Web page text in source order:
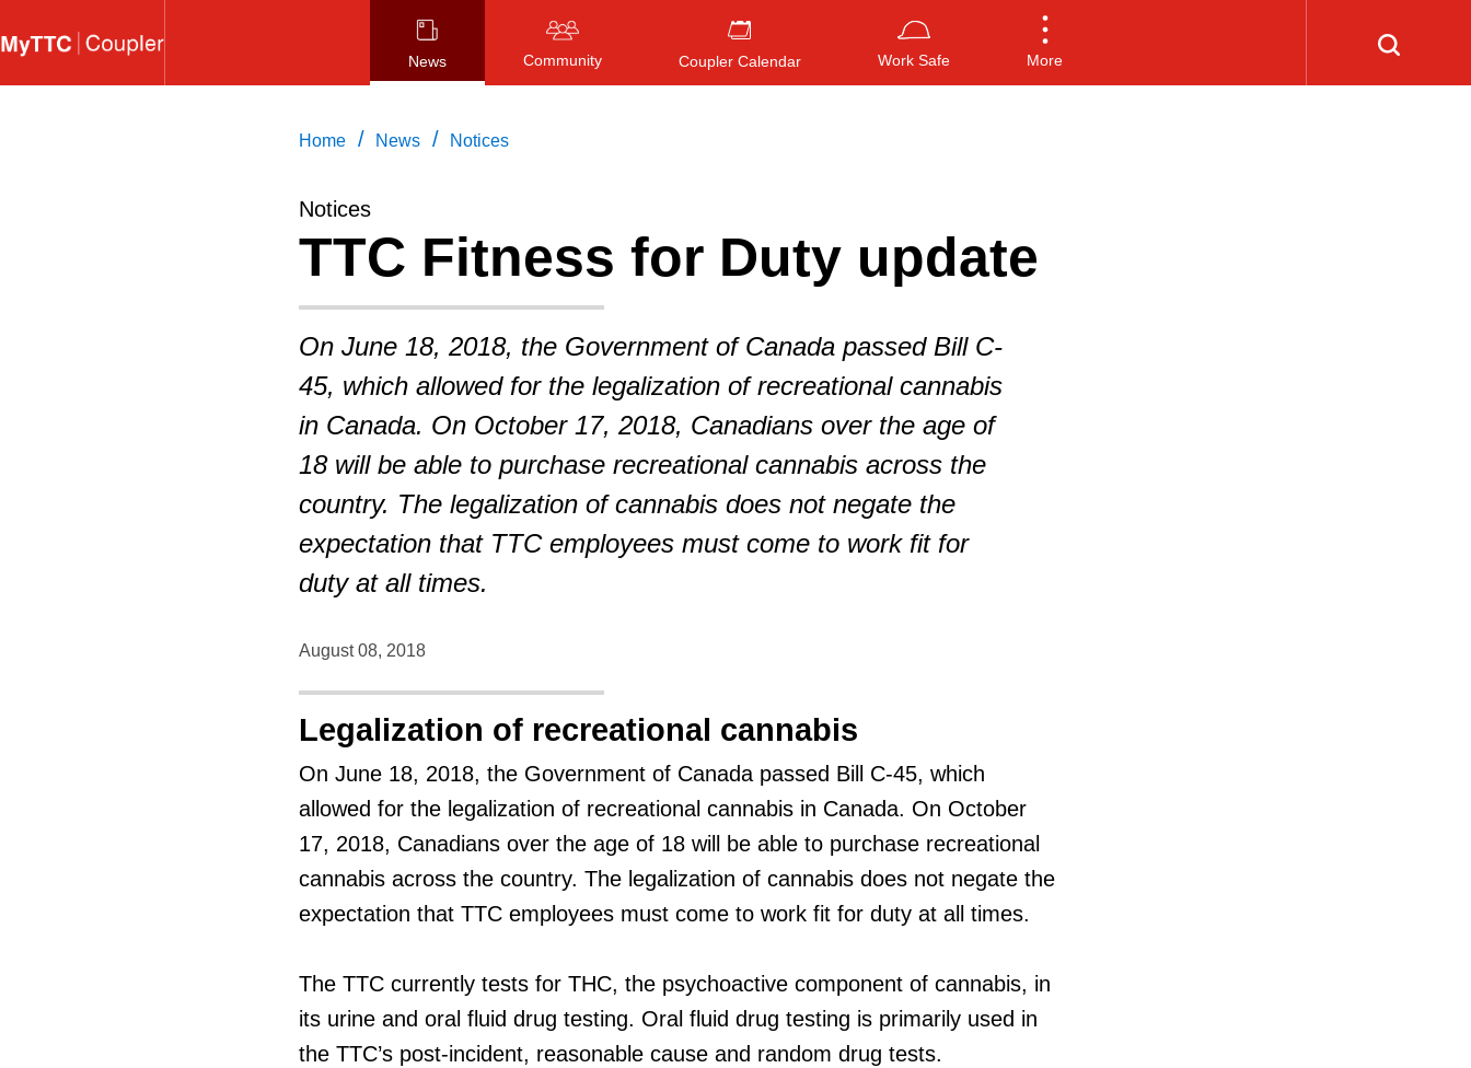
to
News Community Coupler Calendar Work Safe More
ENTER to search ESC
Home / News / Notices
Notices
TTC Fitness for Duty update
On June 18, 2018, the Government of Canada passed Bill C-
45, which allowed for the legalization of recreational cannabis
in Canada. On October 17, 2018, Canadians over the age of
18 will be able to purchase recreational cannabis across the
country. The legalization of cannabis does not negate the
expectation that TTC employees must come to work fit for
duty at all times.
August 08, 2018
Legalization of recreational cannabis
On June 18, 2018, the Government of Canada passed Bill C-45, which
allowed for the legalization of recreational cannabis in Canada. On October
17, 2018, Canadians over the age of 18 will be able to purchase recreational
cannabis across the country. The legalization of cannabis does not negate the
expectation that TTC employees must come to work fit for duty at all times.
The TTC currently tests for THC, the psychoactive component of cannabis, in
its urine and oral fluid drug testing. Oral fluid drug testing is primarily used in
the TTC’s post-incident, reasonable cause and random drug tests.